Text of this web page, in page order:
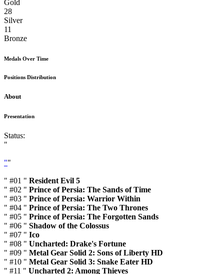
Gold
28
Silver
11
Bronze
Medals Over Time
Positions Distribution
About
Presentation
Status:
"
""
" #01 " Resident Evil 5
" #02 " Prince of Persia: The Sands of Time
" #03 " Prince of Persia: Warrior Within
" #04 " Prince of Persia: The Two Thrones
" #05 " Prince of Persia: The Forgotten Sands
" #06 " Shadow of the Colossus
" #07 " Ico
" #08 " Uncharted: Drake's Fortune
" #09 " Metal Gear Solid 2: Sons of Liberty HD
" #10 " Metal Gear Solid 3: Snake Eater HD
" #11 " Uncharted 2: Among Thieves